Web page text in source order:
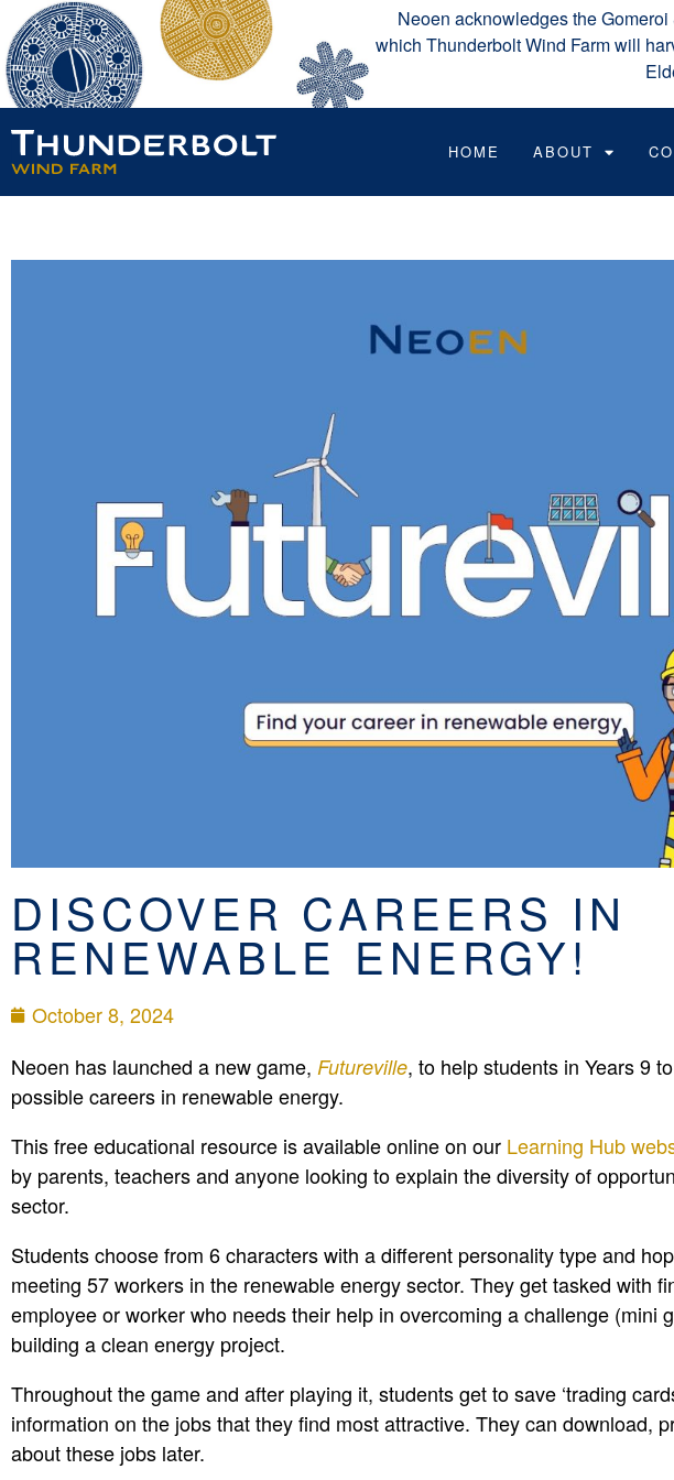
Neoen acknowledges the
which Thunderbolt Wind Farm will
HOME ABOUT
DISCOVER CAREERS IN
RENEWABLE ENERGY!
October 8, 2024
Neoen has launched a new game, Futureville, to help students in Years 9
possible careers in renewable energy.
This free educational resource is available online on our Learning Hub
by parents, teachers and anyone looking to explain the diversity of
sector.
Students choose from 6 characters with a different personality type and
meeting 57 workers in the renewable energy sector. They get tasked with
employee or worker who needs their help in overcoming a challenge (mini
building a clean energy project.
Throughout the game and after playing it, students get to save ‘trading
information on the jobs that they find most attractive. They can download,
about these jobs later.